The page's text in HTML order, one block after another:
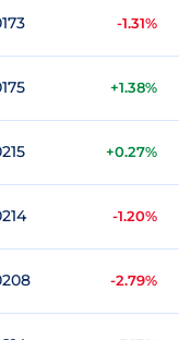
-1.31%
+1.38%
+0.27%
-1.20%
-2.79%